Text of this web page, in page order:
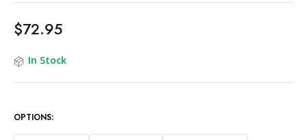
$72.95
In Stock
OPTIONS: